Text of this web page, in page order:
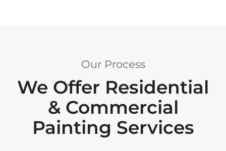
Our Process
We Offer Residential
& Commercial
Painting Services